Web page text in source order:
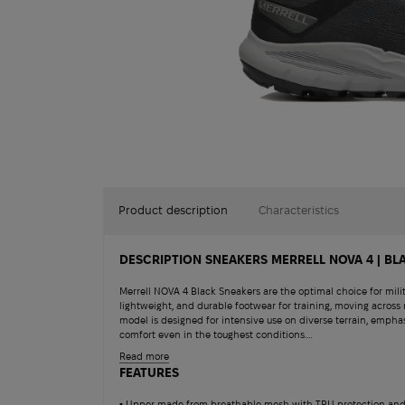
Product description Characteristics
DESCRIPTION SNEAKERS MERRELL NOVA 4 |
Merrell NOVA 4 Black Sneakers are the optimal choice for
lightweight, and durable footwear for training, moving across
model is designed for intensive use on diverse terrain,
comfort even in the toughest conditions.
The upper is made from a combination of breathable mesh
wicking moisture and protecting the foot from minor
Read more
FEATURES